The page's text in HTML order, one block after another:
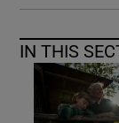
IN THIS